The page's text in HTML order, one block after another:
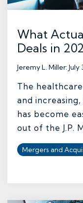
What
Deals in
Jeremy L. Miller:July
The
and
has become
out of the J.P.
Mergers and